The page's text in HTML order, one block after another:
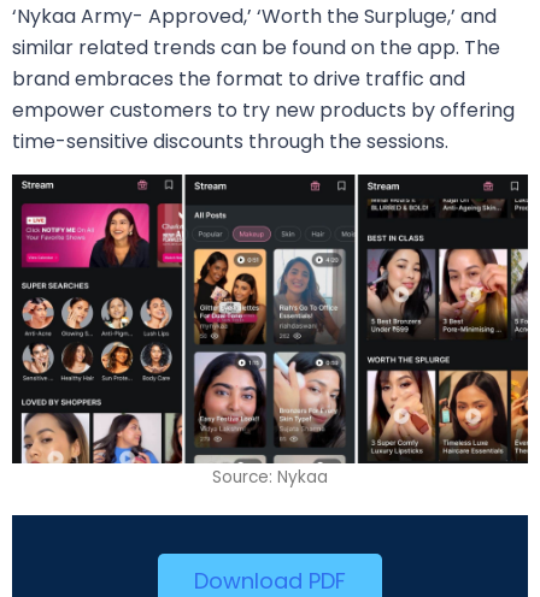
‘Nykaa Army- Approved,’ ‘Worth the Surpluge,’ and
similar related trends can be found on the app. The
brand embraces the format to drive traffic and
empower customers to try new products by offering
time-sensitive discounts through the sessions.
Source: Nykaa
Download PDF